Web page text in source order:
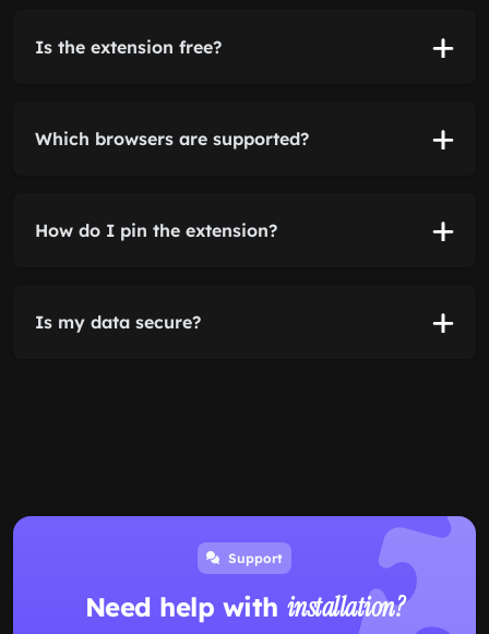
Is the extension free?
Which browsers are supported?
How do I pin the extension?
Is my data secure?
Support
Need help with installation?